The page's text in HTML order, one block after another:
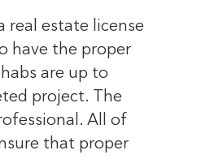
real estate license
have the proper
are up to
project. The
All of
that proper